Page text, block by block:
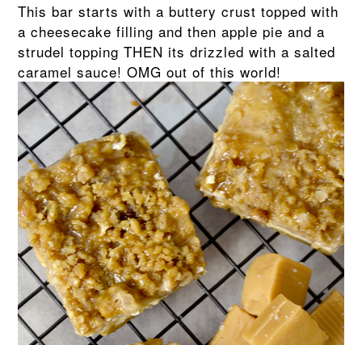
This bar starts with a buttery crust topped with
a cheesecake filling and then apple pie and a
strudel topping THEN its drizzled with a salted
caramel sauce! OMG out of this world!